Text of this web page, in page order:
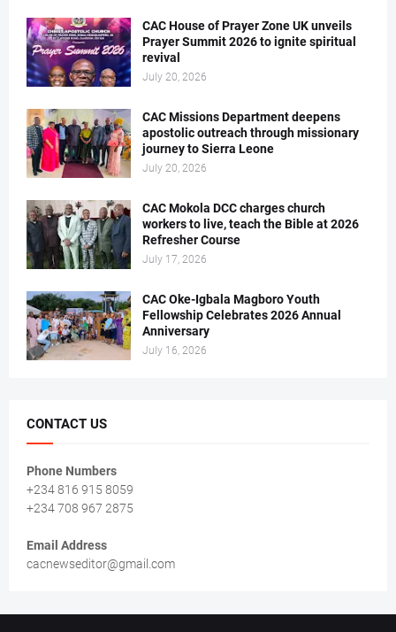
CAC House of Prayer Zone UK unveils
Prayer Summit 2026 to ignite spiritual
revival
July 20, 2026
CAC Missions Department deepens
apostolic outreach through missionary
journey to Sierra Leone
July 20, 2026
CAC Mokola DCC charges church
workers to live, teach the Bible at 2026
Refresher Course
July 17, 2026
CAC Oke-Igbala Magboro Youth
Fellowship Celebrates 2026 Annual
Anniversary
July 16, 2026
CONTACT US
Phone Numbers
+234 816 915 8059
+234 708 967 2875
Email Address
cacnewseditor@gmail.com